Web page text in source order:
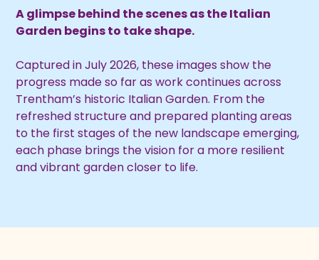
A glimpse behind the scenes as the Italian
Garden begins to take shape.
Captured in July 2026, these images show the
progress made so far as work continues across
Trentham’s historic Italian Garden. From the
refreshed structure and prepared planting areas
to the first stages of the new landscape emerging,
each phase brings the vision for a more resilient
and vibrant garden closer to life.